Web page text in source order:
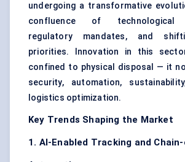
undergoing a transformative
confluence of technological
regulatory mandates, and
priorities. Innovation in this
confined to physical disposal — it
security, automation,
logistics optimization.
Key Trends Shaping the Market
1. AI-Enabled Tracking and